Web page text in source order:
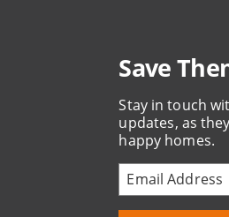
Save
Stay in touch
updates, as
happy homes.